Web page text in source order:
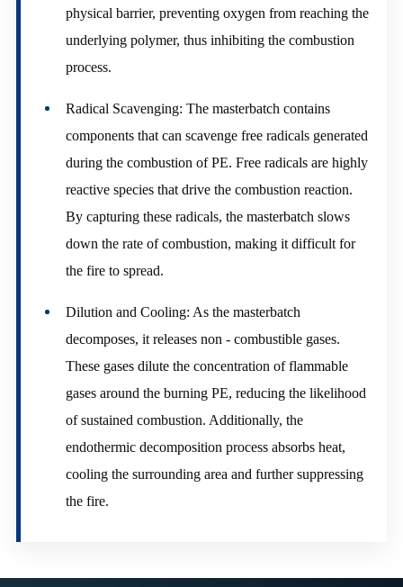
physical barrier, preventing oxygen from reaching the
underlying polymer, thus inhibiting the combustion
process.
Radical Scavenging: The masterbatch contains
components that can scavenge free radicals generated
during the combustion of PE. Free radicals are highly
reactive species that drive the combustion reaction.
By capturing these radicals, the masterbatch slows
down the rate of combustion, making it difficult for
the fire to spread.
Dilution and Cooling: As the masterbatch
decomposes, it releases non - combustible gases.
These gases dilute the concentration of flammable
gases around the burning PE, reducing the likelihood
of sustained combustion. Additionally, the
endothermic decomposition process absorbs heat,
cooling the surrounding area and further suppressing
the fire.